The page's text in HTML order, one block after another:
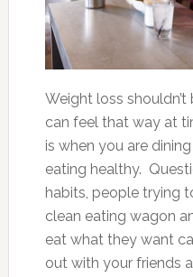
Weight loss
can feel that way at
is when you are
eating healthy.
habits, people trying
clean eating wagon
eat what they want
out with your friends